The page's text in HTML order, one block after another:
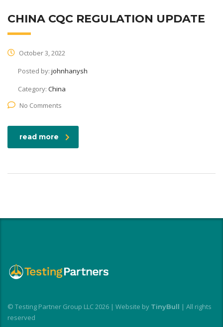
CHINA CQC REGULATION UPDATE
October 3, 2022
Posted by: johnhanysh
Category: China
No Comments
read more
© Testing Partner Group LLC 2026 | Website by TinyBull | All rights
reserved